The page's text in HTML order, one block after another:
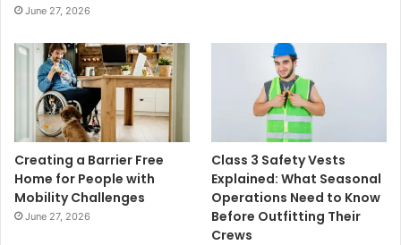
June 27, 2026
Creating a Barrier Free
Home for People with
Mobility Challenges
June 27, 2026
Class 3 Safety Vests
Explained: What Seasonal
Operations Need to Know
Before Outfitting Their
Crews